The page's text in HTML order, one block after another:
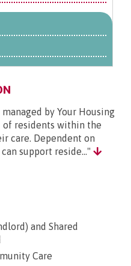
by Your Housing
of residents within the
care. Dependent on
support reside..."
and Shared
Care